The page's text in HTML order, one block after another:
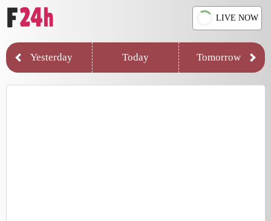
LIVE NOW
Yesterday Today Tomorrow